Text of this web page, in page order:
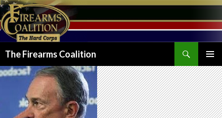
The Firearms Coalition
MENU
TO
CONTENT